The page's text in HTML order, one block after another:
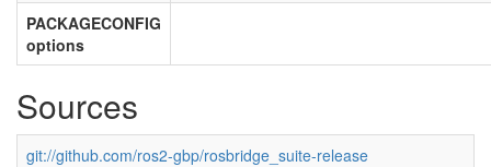
PACKAGECONFIG
options
Sources
git://github.com/ros2-gbp/rosbridge_suite-release